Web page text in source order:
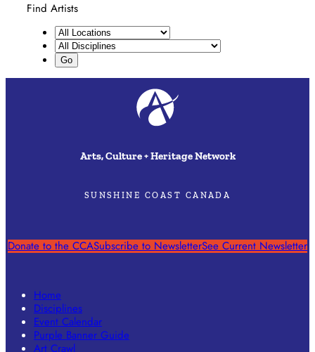
Find Artists
Arts, Culture + Heritage Network
SUNSHINE COAST CANADA
Donate to the CCASubscribe to NewsletterSee Current Newsletter
Home
Disciplines
Event Calendar
Purple Banner Guide
Art Crawl